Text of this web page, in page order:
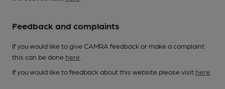
Feedback and complaints
If you would like to give CAMRA feedback or make a complaint
this can be done here
If you would like to feedback about this website please visit here